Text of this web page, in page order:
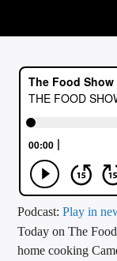
CURRENT TRACK
TITLE
ARTIST
CALL IN (504)
Podcast:Play in
Today on The
home cooking